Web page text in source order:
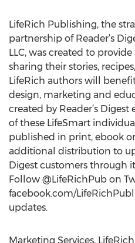
LifeRich Publishing, the
partnership of Reader’s
LLC, was created to
sharing their stories,
LifeRich authors will
design, marketing and
created by Reader’s
of these LifeSmart
published in print, ebook
additional distribution to
Digest customers through
Follow @LifeRichPub on
facebook.com/
updates.
Marketing Services,